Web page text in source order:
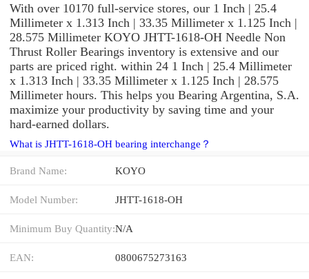
Roller Bearings
With over 10170 full-service stores, our 1 Inch | 25.4
Millimeter x 1.313 Inch | 33.35 Millimeter x 1.125 Inch |
28.575 Millimeter KOYO JHTT-1618-OH Needle Non
Thrust Roller Bearings inventory is extensive and our
parts are priced right. within 24 1 Inch | 25.4 Millimeter
x 1.313 Inch | 33.35 Millimeter x 1.125 Inch | 28.575
Millimeter hours. This helps you Bearing Argentina, S.A.
maximize your productivity by saving time and your
hard-earned dollars.
What is JHTT-1618-OH bearing interchange？
Brand Name: KOYO
Model Number: JHTT-1618-OH
Minimum Buy Quantity:N/A
EAN: 0800675273163